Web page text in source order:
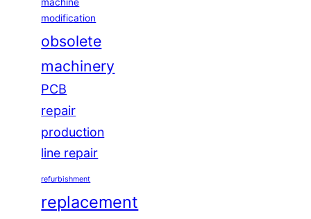
machine
modification
obsolete
machinery
PCB
repair
production
line repair
refurbishment
replacement